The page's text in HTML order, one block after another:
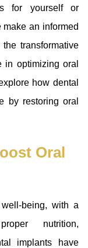
for yourself or
an informed
transformative
in optimizing oral
how dental
by restoring oral
Oral
being, with a
nutrition,
implants have